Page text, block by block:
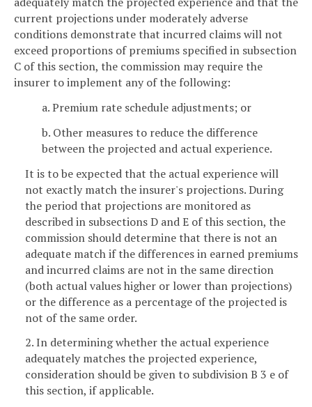
current projections under moderately adverse
conditions demonstrate that incurred claims will not
exceed proportions of premiums specified in subsection
C of this section, the commission may require the
insurer to implement any of the following:
a. Premium rate schedule adjustments; or
b. Other measures to reduce the difference
between the projected and actual experience.
It is to be expected that the actual experience will
not exactly match the insurer's projections. During
the period that projections are monitored as
described in subsections D and E of this section, the
commission should determine that there is not an
adequate match if the differences in earned premiums
and incurred claims are not in the same direction
(both actual values higher or lower than projections)
or the difference as a percentage of the projected is
not of the same order.
2. In determining whether the actual experience
adequately matches the projected experience,
consideration should be given to subdivision B 3 e of
this section, if applicable.